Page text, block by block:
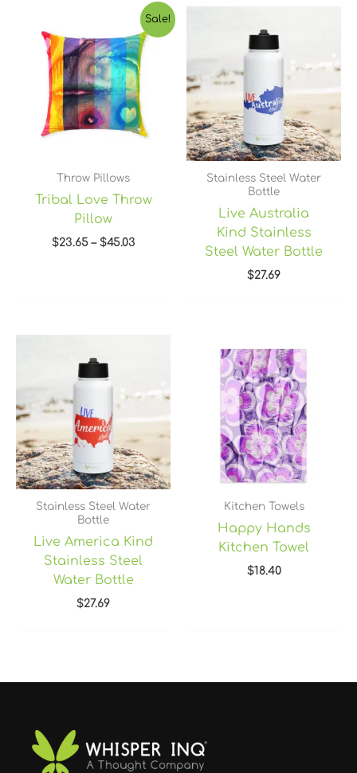
Sale!
Throw Pillows
Tribal Love Throw
Pillow
$23.65 – $45.03
Price
range:
$23.65
through
$45.03
Stainless Steel Water
Bottle
Live Australia
Kind Stainless
Steel Water Bottle
$27.69
Stainless Steel Water
Bottle
Live America Kind
Stainless Steel
Water Bottle
$27.69
Kitchen Towels
Happy Hands
Kitchen Towel
$18.40